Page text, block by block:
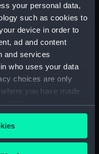
your personal data,
such as cookies to
device in order to
ad and content
and services
who uses your data
choices are only
you have made
your consent
or by clicking on
plan (NPA3341)
deck plan (NPA3342)
plan (NPA3343)
plan (NPA3344)
profile plan
profile plan (NPA3347)
plan (NPA3348)
(NPA3349)